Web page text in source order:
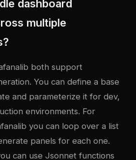
dashboard
multiple
both support
You can define a base
and parameterize it for dev,
environments. For
you can loop over a list
panels for each one.
can use Jsonnet functions